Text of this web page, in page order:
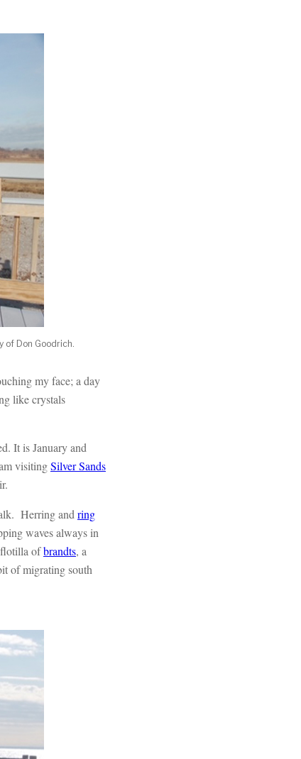
Don Goodrich.
my face; a day
like crystals
It is January and
visitingSilver Sands
Herring and ring
waves always in
flotilla ofbrandts, a
of migrating south